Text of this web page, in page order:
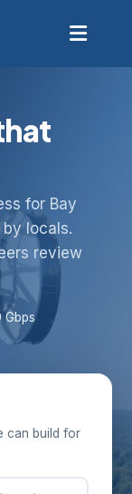
for Bay
locals.
review
Gbps
can build for